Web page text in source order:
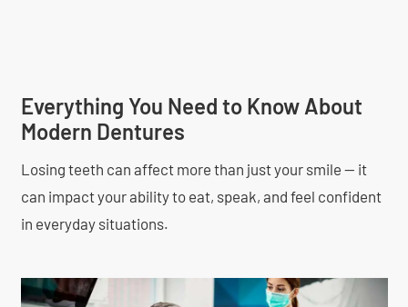
Everything You Need to Know About
Modern Dentures
Losing teeth can affect more than just your smile — it
can impact your ability to eat, speak, and feel confident
in everyday situations.